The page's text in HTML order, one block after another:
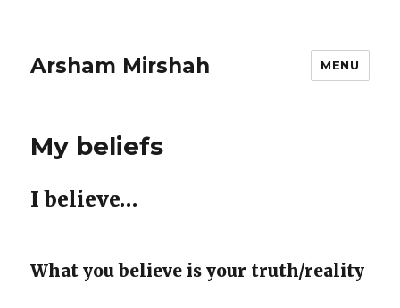
Arsham Mirshah MENU
My beliefs
I believe…
What you believe is your truth/reality